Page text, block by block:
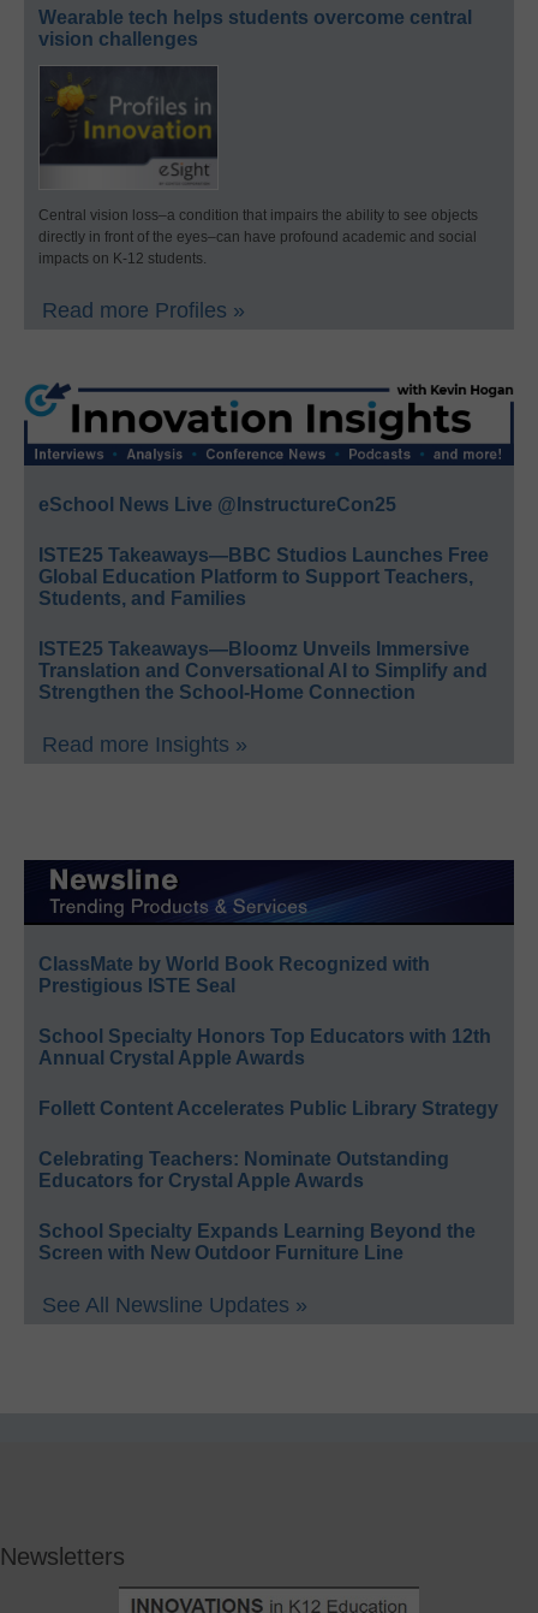
Wearable tech helps students overcome central
vision challenges
Central vision loss–a condition that impairs the ability to see objects
directly in front of the eyes–can have profound academic and social
impacts on K-12 students.
Read more Profiles »
eSchool News Live @InstructureCon25
ISTE25 Takeaways—BBC Studios Launches Free
Global Education Platform to Support Teachers,
Students, and Families
ISTE25 Takeaways—Bloomz Unveils Immersive
Translation and Conversational AI to Simplify and
Strengthen the School-Home Connection
Read more Insights »
ClassMate by World Book Recognized with
Prestigious ISTE Seal
School Specialty Honors Top Educators with 12th
Annual Crystal Apple Awards
Follett Content Accelerates Public Library Strategy
Celebrating Teachers: Nominate Outstanding
Educators for Crystal Apple Awards
School Specialty Expands Learning Beyond the
Screen with New Outdoor Furniture Line
See All Newsline Updates »
Newsletters